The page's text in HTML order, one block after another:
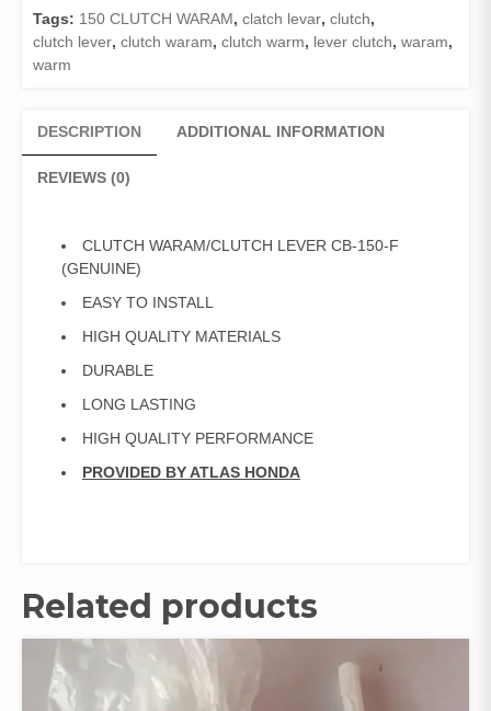
quantity
Tags: 150 CLUTCH WARAM, clatch levar, clutch,
clutch lever, clutch waram, clutch warm, lever clutch, waram,
warm
DESCRIPTION ADDITIONAL INFORMATION
REVIEWS (0)
CLUTCH WARAM/CLUTCH LEVER CB-150-F
(GENUINE)
EASY TO INSTALL
HIGH QUALITY MATERIALS
DURABLE
LONG LASTING
HIGH QUALITY PERFORMANCE
PROVIDED BY ATLAS HONDA
Related products